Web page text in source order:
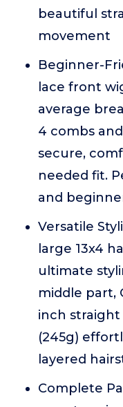
beautiful
movement
Beginner-
lace front
average
4 combs
secure,
needed fit.
and
Versatile
large 13x4
ultimate
middle part,
inch
(245g)
layered
Complete